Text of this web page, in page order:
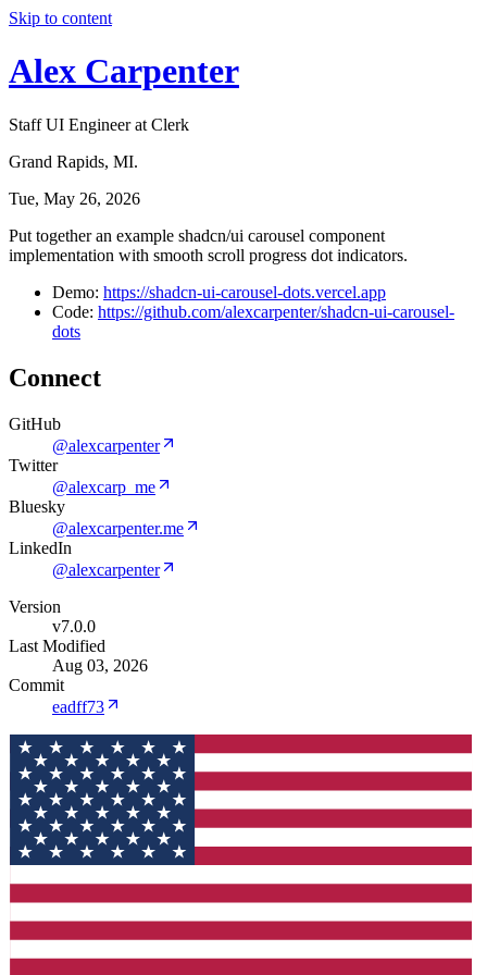
Skip to content
Alex Carpenter
Staff UI Engineer at Clerk
Grand Rapids, MI.
Tue, May 26, 2026
Put together an example shadcn/ui carousel component
implementation with smooth scroll progress dot indicators.
Demo: https://shadcn-ui-carousel-dots.vercel.app
Code: https://github.com/alexcarpenter/shadcn-ui-carousel-
dots
Connect
GitHub
@alexcarpenter
Twitter
@alexcarp_me
Bluesky
@alexcarpenter.me
LinkedIn
@alexcarpenter
Version
v7.0.0
Last Modified
Aug 03, 2026
Commit
eadff73